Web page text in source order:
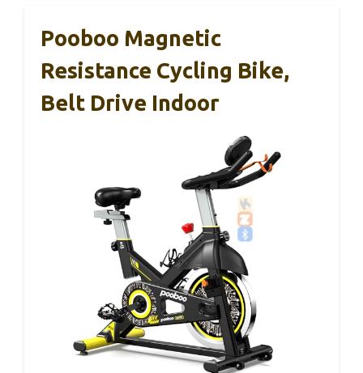
Pooboo Magnetic
Resistance Cycling Bike,
Belt Drive Indoor